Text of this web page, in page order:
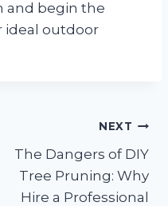
and begin the
ideal outdoor
NEXT
The Dangers of DIY
Tree Pruning: Why
Hire a Professional